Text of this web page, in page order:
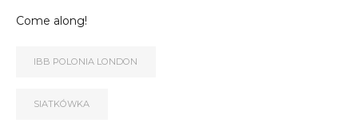
Come along!
IBB POLONIA LONDON
SIATKÓWKA